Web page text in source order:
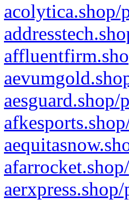
acolytica.shop/